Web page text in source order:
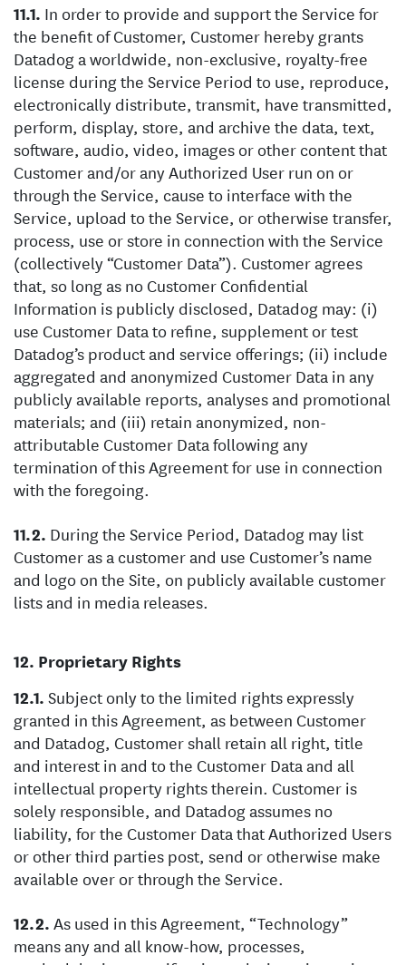
In order to provide and support the Service for
the benefit of Customer, Customer hereby grants
Datadog a worldwide, non-exclusive, royalty-free
license during the Service Period to use, reproduce,
electronically distribute, transmit, have transmitted,
perform, display, store, and archive the data, text,
software, audio, video, images or other content that
Customer and/or any Authorized User run on or
through the Service, cause to interface with the
Service, upload to the Service, or otherwise transfer,
process, use or store in connection with the Service
(collectively “Customer Data”). Customer agrees
that, so long as no Customer Confidential
Information is publicly disclosed, Datadog may: (i)
use Customer Data to refine, supplement or test
Datadog’s product and service offerings; (ii) include
aggregated and anonymized Customer Data in any
publicly available reports, analyses and promotional
materials; and (iii) retain anonymized, non-
attributable Customer Data following any
termination of this Agreement for use in connection
with the foregoing.
During the Service Period, Datadog may list
Customer as a customer and use Customer’s name
and logo on the Site, on publicly available customer
lists and in media releases.
Proprietary Rights
Subject only to the limited rights expressly
granted in this Agreement, as between Customer
and Datadog, Customer shall retain all right, title
and interest in and to the Customer Data and all
intellectual property rights therein. Customer is
solely responsible, and Datadog assumes no
liability, for the Customer Data that Authorized Users
or other third parties post, send or otherwise make
available over or through the Service.
As used in this Agreement, “Technology”
means any and all know-how, processes,